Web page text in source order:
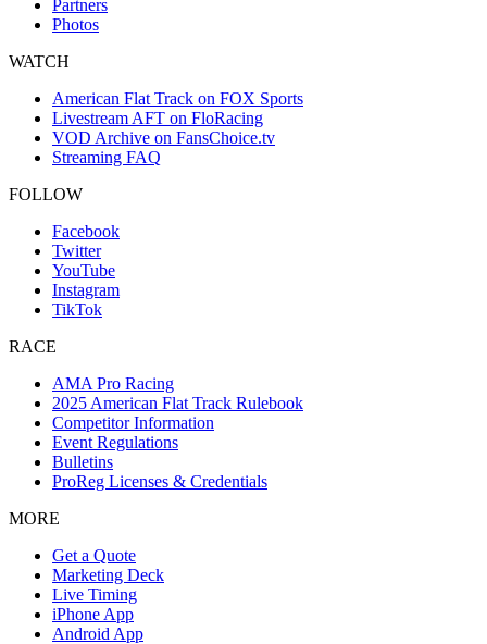
Partners
Photos
WATCH
American Flat Track on FOX Sports
Livestream AFT on FloRacing
VOD Archive on FansChoice.tv
Streaming FAQ
FOLLOW
Facebook
Twitter
YouTube
Instagram
TikTok
RACE
AMA Pro Racing
2025 American Flat Track Rulebook
Competitor Information
Event Regulations
Bulletins
ProReg Licenses & Credentials
MORE
Get a Quote
Marketing Deck
Live Timing
iPhone App
Android App